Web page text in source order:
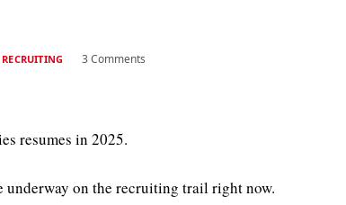
3 Comments
resumes in 2025.
underway on the recruiting trail right now.